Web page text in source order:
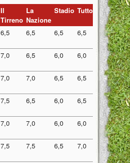
Il
Tirreno
La
Nazione
Stadio Tuttosport Media
6,5 6,5 6,5 6,5 6,50
7,0 6,5 6,0 6,0 6,50
7,0 7,0 6,5 6,5 6,80
7,5 6,5 6,0 6,5 6,70
7,0 7,0 6,0 6,0 6,60
7,5 7,5 6,5 7,0 7,30